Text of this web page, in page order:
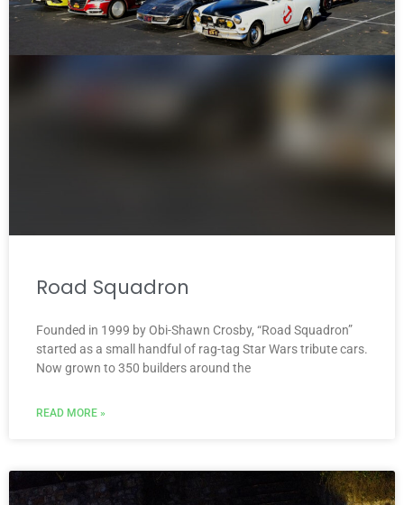
Road Squadron
Founded in 1999 by Obi-Shawn Crosby, “Road Squadron”
started as a small handful of rag-tag Star Wars tribute cars.
Now grown to 350 builders around the
READ MORE »